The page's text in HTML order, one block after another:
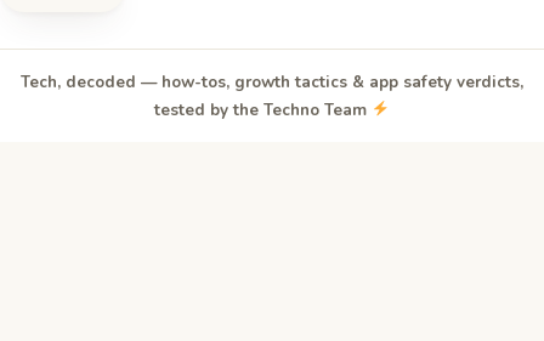
Tech, decoded — how-tos, growth tactics & app safety verdicts,
tested by the Techno Team